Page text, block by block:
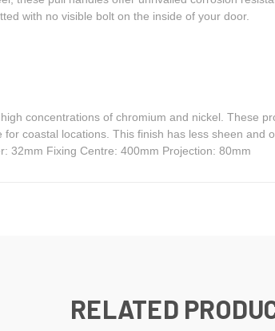
with no visible bolt on the inside of your door.
concentrations of chromium and nickel. These
coastal locations. This finish has less sheen
32mm Fixing Centre: 400mm Projection: 80mm
RELATED